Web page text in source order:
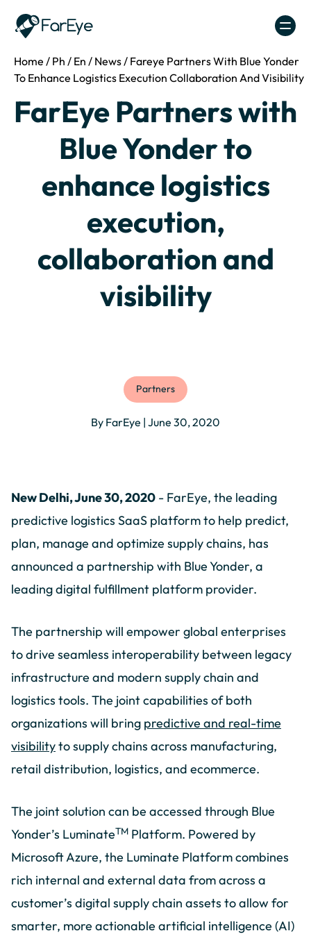
Home / Ph / En / News/ Fareye Partners With Blue Yonder
To Enhance Logistics Execution Collaboration And Visibility
FarEye Partners with
Blue Yonder to
enhance logistics
execution,
collaboration and
visibility
Partners
By FarEye | June 30, 2020
New Delhi, June 30, 2020 - FarEye, the leading
predictive logistics SaaS platform to help predict,
plan, manage and optimize supply chains, has
announced a partnership with Blue Yonder, a
leading digital fulfillment platform provider.
The partnership will empower global enterprises
to drive seamless interoperability between legacy
infrastructure and modern supply chain and
logistics tools. The joint capabilities of both
organizations will bring predictive and real-time
visibilityto supply chains across manufacturing,
retail distribution, logistics, and ecommerce.
The joint solution can be accessed through Blue
Yonder’s LuminateTM Platform. Powered by
Microsoft Azure, the Luminate Platform combines
rich internal and external data from across a
customer’s digital supply chain assets to allow for
smarter, more actionable artificial intelligence (AI)